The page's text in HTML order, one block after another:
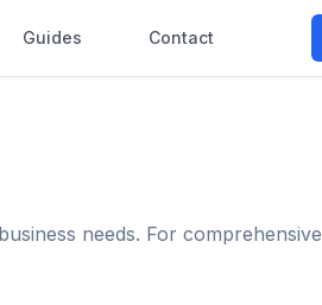
Guides Contact
needs. For comprehensive